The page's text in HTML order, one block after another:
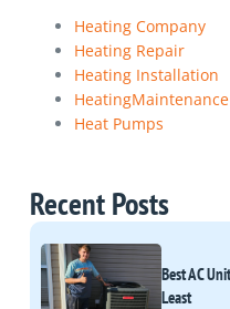
Heating Company
Heating Repair
Heating Installation
HeatingMaintenance
Heat Pumps
Recent Posts
Best AC
Least